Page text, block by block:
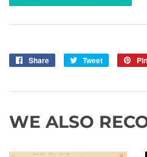
Share
Share
Tweet
Tweet
WE ALSO